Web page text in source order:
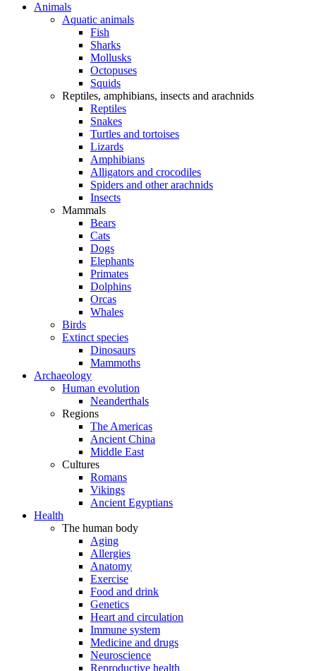
Animals
Aquatic animals
Fish
Sharks
Mollusks
Octopuses
Squids
Reptiles, amphibians, insects and arachnids
Reptiles
Snakes
Turtles and tortoises
Lizards
Amphibians
Alligators and crocodiles
Spiders and other arachnids
Insects
Mammals
Bears
Cats
Dogs
Elephants
Primates
Dolphins
Orcas
Whales
Birds
Extinct species
Dinosaurs
Mammoths
Archaeology
Human evolution
Neanderthals
Regions
The Americas
Ancient China
Middle East
Cultures
Romans
Vikings
Ancient Egyptians
Health
The human body
Aging
Allergies
Anatomy
Exercise
Food and drink
Genetics
Heart and circulation
Immune system
Medicine and drugs
Neuroscience
Reproductive health